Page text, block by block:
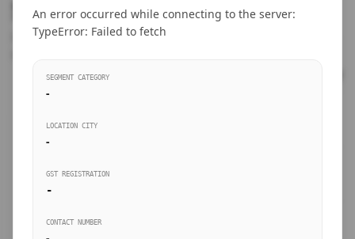
Products
Suppliers Directory.
Connect directly with wholesale distributors, traders, and
BUSINESS SEGMENT
An error occurred while connecting to the server:
TypeError: Failed to fetch
SEGMENT CATEGORY
-
LOCATION CITY
-
GST REGISTRATION
-
CONTACT NUMBER